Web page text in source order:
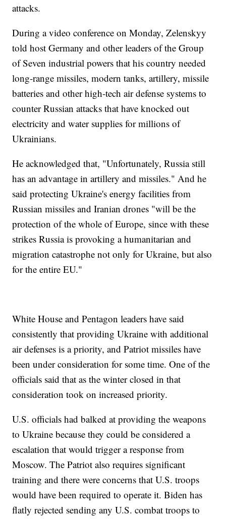
attacks.
During a video conference on Monday, Zelenskyy
told host Germany and other leaders of the Group
of Seven industrial powers that his country needed
long-range missiles, modern tanks, artillery, missile
batteries and other high-tech air defense systems to
counter Russian attacks that have knocked out
electricity and water supplies for millions of
Ukrainians.
He acknowledged that, "Unfortunately, Russia still
has an advantage in artillery and missiles." And he
said protecting Ukraine's energy facilities from
Russian missiles and Iranian drones "will be the
protection of the whole of Europe, since with these
strikes Russia is provoking a humanitarian and
migration catastrophe not only for Ukraine, but also
for the entire EU."
White House and Pentagon leaders have said
consistently that providing Ukraine with additional
air defenses is a priority, and Patriot missiles have
been under consideration for some time. One of the
officials said that as the winter closed in that
consideration took on increased priority.
U.S. officials had balked at providing the weapons
to Ukraine because they could be considered a
escalation that would trigger a response from
Moscow. The Patriot also requires significant
training and there were concerns that U.S. troops
would have been required to operate it. Biden has
flatly rejected sending any U.S. combat troops to